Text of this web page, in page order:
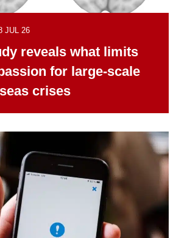
JUL 26
reveals what limits
for large-scale
crises